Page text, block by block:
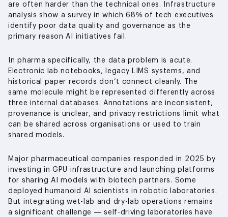
are often harder than the technical ones. Infrastructure
analysis show a survey in which 68% of tech executives
identify poor data quality and governance as the
primary reason AI initiatives fail.
In pharma specifically, the data problem is acute.
Electronic lab notebooks, legacy LIMS systems, and
historical paper records don’t connect cleanly. The
same molecule might be represented differently across
three internal databases. Annotations are inconsistent,
provenance is unclear, and privacy restrictions limit what
can be shared across organisations or used to train
shared models.
Major pharmaceutical companies responded in 2025 by
investing in GPU infrastructure and launching platforms
for sharing AI models with biotech partners. Some
deployed humanoid AI scientists in robotic laboratories.
But integrating wet-lab and dry-lab operations remains
a significant challenge — self-driving laboratories have